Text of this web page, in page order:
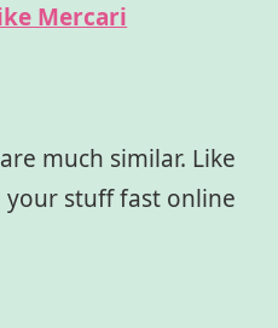
Mercari
are much similar. Like
your stuff fast online